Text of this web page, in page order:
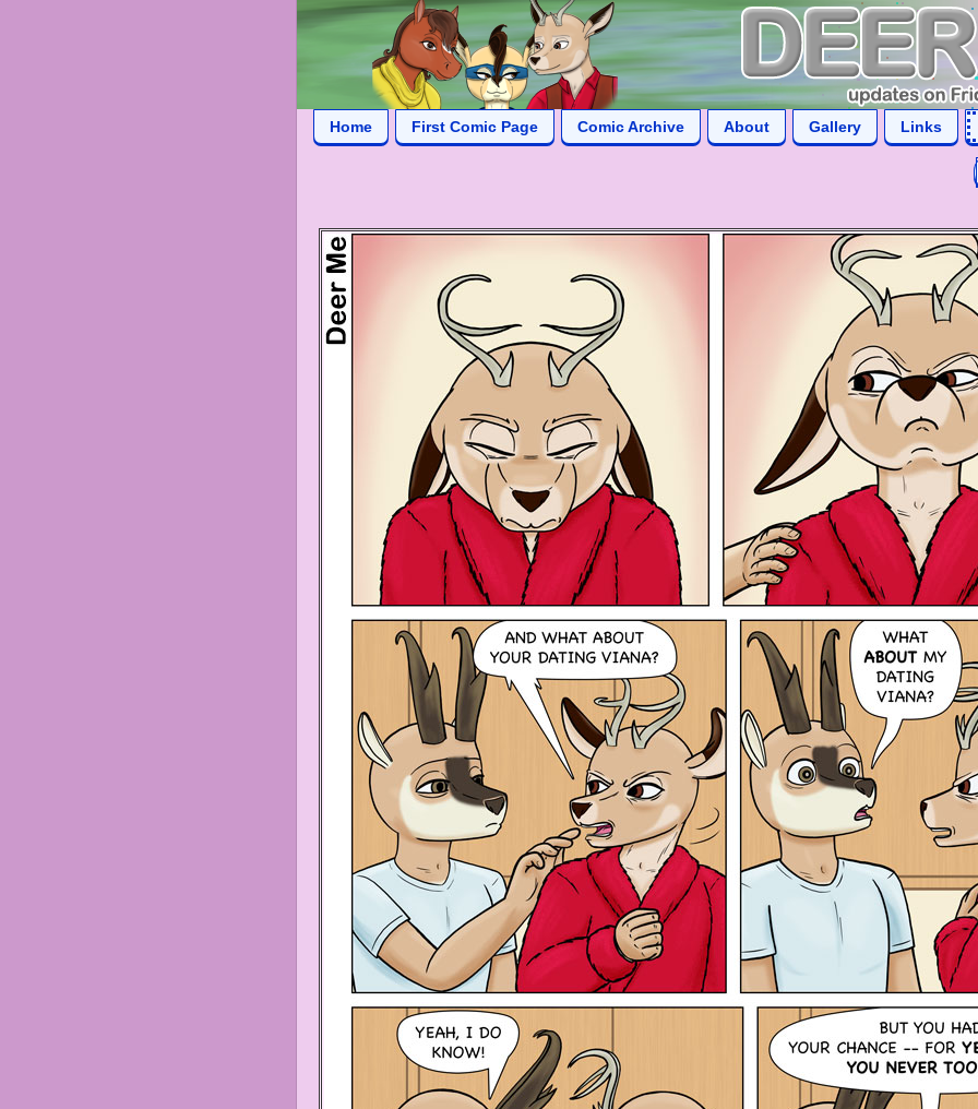
Home First Comic Page Comic Archive About Gallery Links